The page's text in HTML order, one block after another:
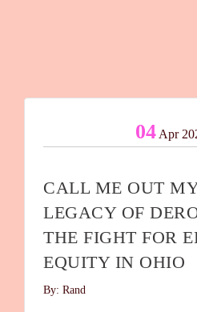
04 Apr
CALL ME OUT
LEGACY OF
THE FIGHT FOR
EQUITY IN OHIO
By: Rand